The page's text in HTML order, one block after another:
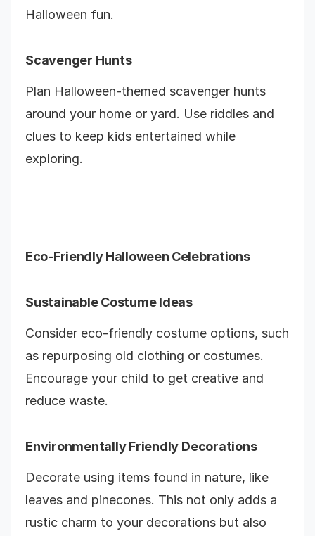
Halloween fun.
Scavenger Hunts
Plan Halloween-themed scavenger hunts
around your home or yard. Use riddles and
clues to keep kids entertained while
exploring.
Eco-Friendly Halloween Celebrations
Sustainable Costume Ideas
Consider eco-friendly costume options, such
as repurposing old clothing or costumes.
Encourage your child to get creative and
reduce waste.
Environmentally Friendly Decorations
Decorate using items found in nature, like
leaves and pinecones. This not only adds a
rustic charm to your decorations but also